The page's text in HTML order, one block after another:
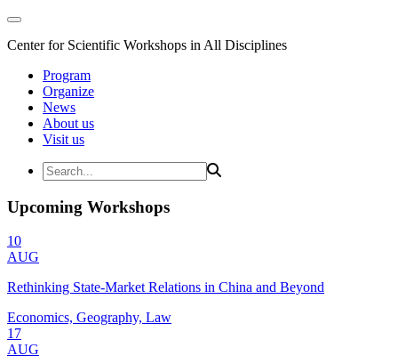
Center for Scientific Workshops in All Disciplines
Program
Organize
News
About us
Visit us
Upcoming Workshops
10
AUG
Rethinking State-Market Relations in China and Beyond
Economics, Geography, Law
17
AUG